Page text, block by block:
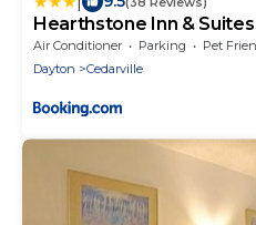
Hearthstone Inn & Suites
Air Conditioner Parking
Pet
Dayton
Cedarville